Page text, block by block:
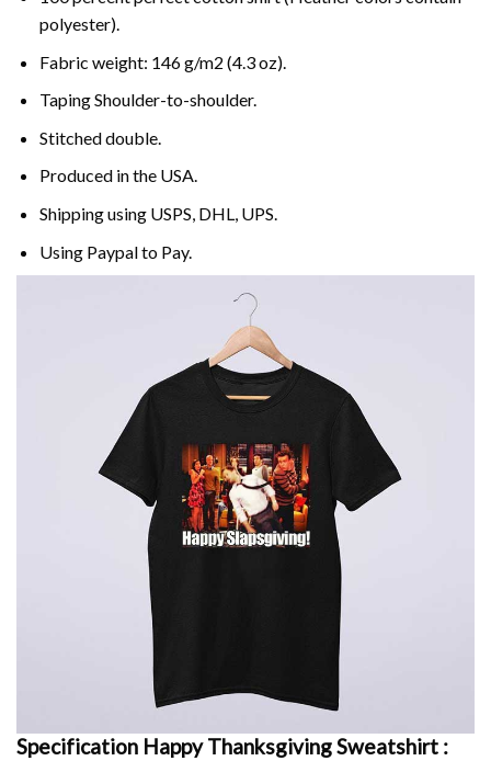
polyester).
Fabric weight: 146 g/m2 (4.3 oz).
Taping Shoulder-to-shoulder.
Stitched double.
Produced in the USA.
Shipping using USPS, DHL, UPS.
Using Paypalto Pay.
Specification Happy Thanksgiving Sweatshirt :